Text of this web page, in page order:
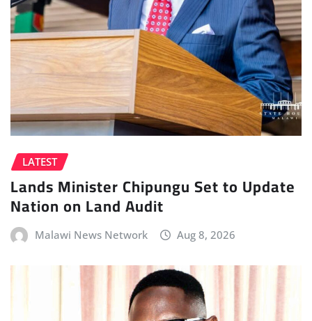
LATEST
Lands Minister Chipungu Set to Update
Nation on Land Audit
Malawi News Network Aug 8, 2026